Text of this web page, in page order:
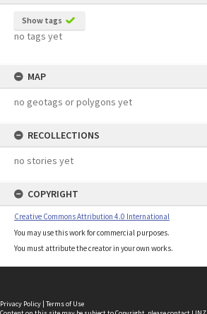
Show tags
no tags yet
MAP
no geotags or polygons yet
RECOLLECTIONS
no stories yet
COPYRIGHT
Creative Commons Attribution 4.0 International
You may use this work for commercial purposes.
You must attribute the creator in your own works.
Privacy Policy | Terms of Use